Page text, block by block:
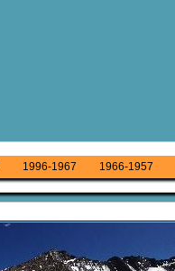
1996-1967 1966-1957